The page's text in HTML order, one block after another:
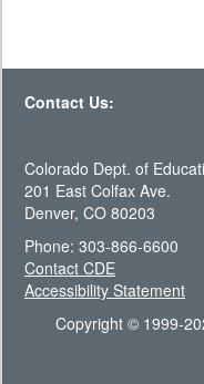
Contact Us:
Colorado Dept. of
201 East Colfax Ave.
Denver, CO 80203
Phone: 303-866-6600
Contact CDE
Accessibility Statement
Copyright © 1999-